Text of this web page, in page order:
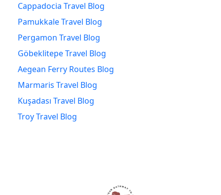
Cappadocia Travel Blog
Pamukkale Travel Blog
Pergamon Travel Blog
Göbeklitepe Travel Blog
Aegean Ferry Routes Blog
Marmaris Travel Blog
Kuşadası Travel Blog
Troy Travel Blog